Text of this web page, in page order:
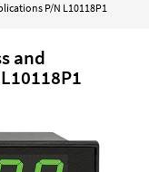
P/N L10118P1
and